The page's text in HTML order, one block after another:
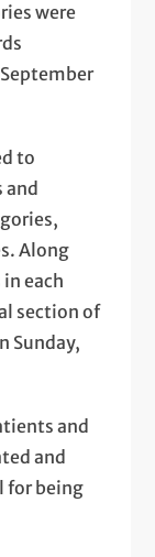
were
to
Along
each
section of
Sunday,
and
and
for being